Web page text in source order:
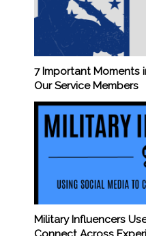
7 Important Moments
Our Service Members
Military Influencers